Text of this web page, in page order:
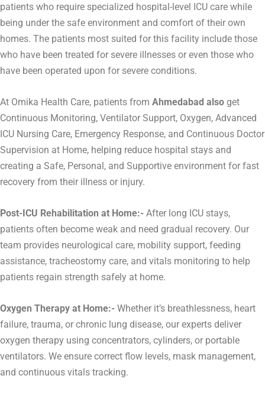
patients who require specialized hospital-level ICU care while
being under the safe environment and comfort of their own
homes. The patients most suited for this facility include those
who have been treated for severe illnesses or even those who
have been operated upon for severe conditions.
At Omika Health Care, patients from Ahmedabad also get
Continuous Monitoring, Ventilator Support, Oxygen, Advanced
ICU Nursing Care, Emergency Response, and Continuous Doctor
Supervision at Home, helping reduce hospital stays and
creating a Safe, Personal, and Supportive environment for fast
recovery from their illness or injury.
Post-ICU Rehabilitation at Home:- After long ICU stays,
patients often become weak and need gradual recovery. Our
team provides neurological care, mobility support, feeding
assistance, tracheostomy care, and vitals monitoring to help
patients regain strength safely at home.
Oxygen Therapy at Home:- Whether it’s breathlessness, heart
failure, trauma, or chronic lung disease, our experts deliver
oxygen therapy using concentrators, cylinders, or portable
ventilators. We ensure correct flow levels, mask management,
and continuous vitals tracking.